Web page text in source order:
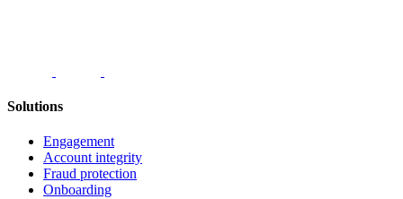
Solutions
Engagement
Account integrity
Fraud protection
Onboarding